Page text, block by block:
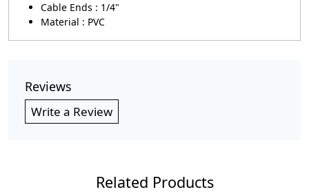
Cable Ends : 1/4"
Material : PVC
Reviews
Write a Review
Related Products